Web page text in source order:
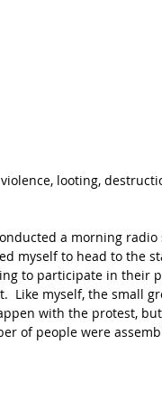
looting,
a morning radio
myself to head to the
to participate in their
Like myself, the small
with the protest,
of people were